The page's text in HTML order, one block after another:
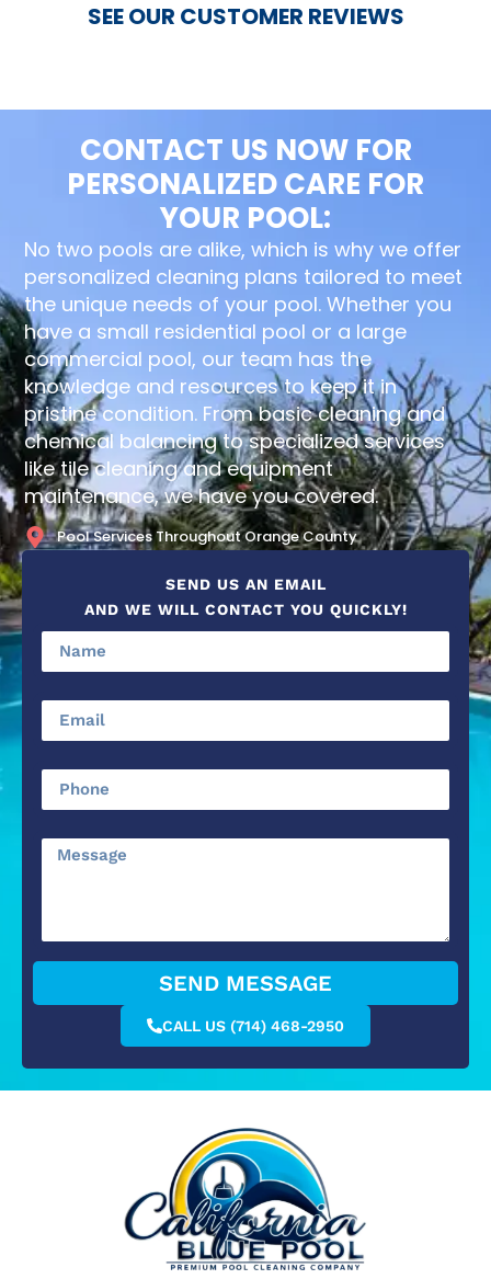
SEE OUR CUSTOMER REVIEWS
CONTACT US NOW FOR
PERSONALIZED CARE FOR
YOUR POOL:
No two pools are alike, which is why we offer
personalized cleaning plans tailored to meet
the unique needs of your pool. Whether you
have a small residential pool or a large
commercial pool, our team has the
knowledge and resources to keep it in
pristine condition. From basic cleaning and
chemical balancing to specialized services
like tile cleaning and equipment
maintenance, we have you covered.
Pool Services Throughout Orange County
SEND US AN EMAIL
AND WE WILL CONTACT YOU QUICKLY!
SEND MESSAGE
CALL US (714) 468-2950